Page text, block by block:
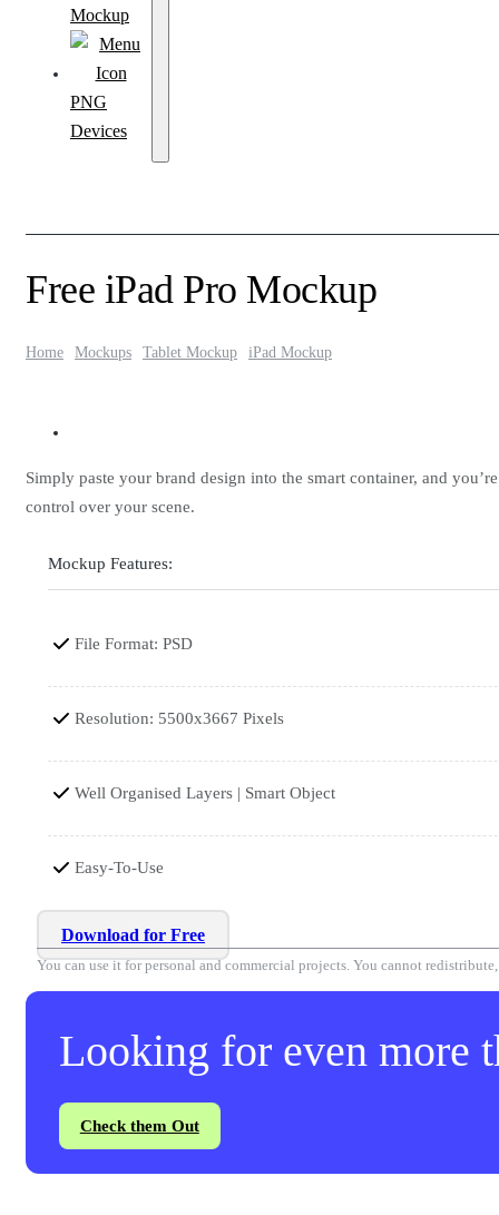
Mockup
PNG
Devices
Free iPad Pro Mockup
Home Mockups Tablet Mockup iPad Mockup
Simply paste your brand design into the smart container, and
control over your scene.
Mockup Features:
File Format: PSD
Resolution: 5500x3667 Pixels
Well Organised Layers | Smart Object
Easy-To-Use
Download for Free
You can use it for personal and commercial projects. You cannot
Looking for even more
Check them Out